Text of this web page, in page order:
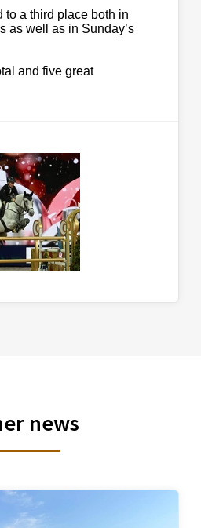
to a third place both in
as well as in Sunday’s
and five great
news